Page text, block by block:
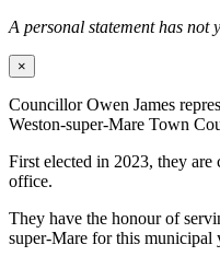
A personal statement has not
×
Councillor Owen James
Weston-super-Mare Town
First elected in 2023, they
office.
They have the honour of
super-Mare for this municipal